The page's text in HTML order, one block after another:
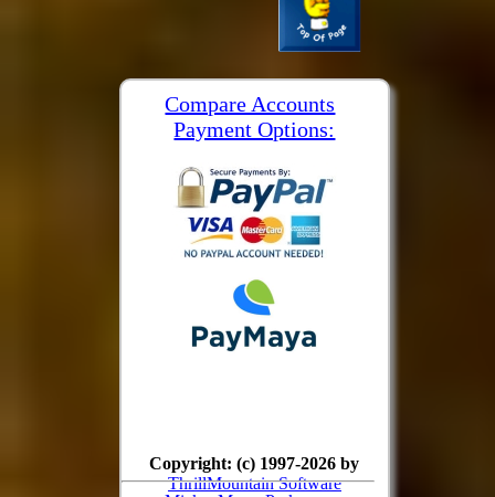
Compare Accounts
Payment Options:
Copyright: (c) 1997-2026 by
ThrillMountain Software